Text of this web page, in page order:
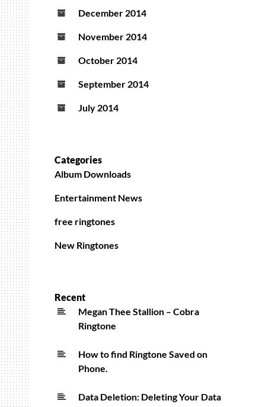
December 2014
November 2014
October 2014
September 2014
July 2014
Categories
Album Downloads
Entertainment News
free ringtones
New Ringtones
Recent
Megan Thee Stallion – Cobra
Ringtone
How to find Ringtone Saved on
Phone.
Data Deletion: Deleting Your Data